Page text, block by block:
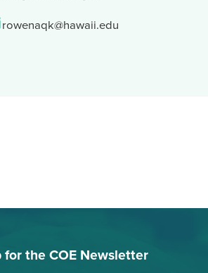
Email:
rowenaqk@hawaii.edu
for the COE Newsletter